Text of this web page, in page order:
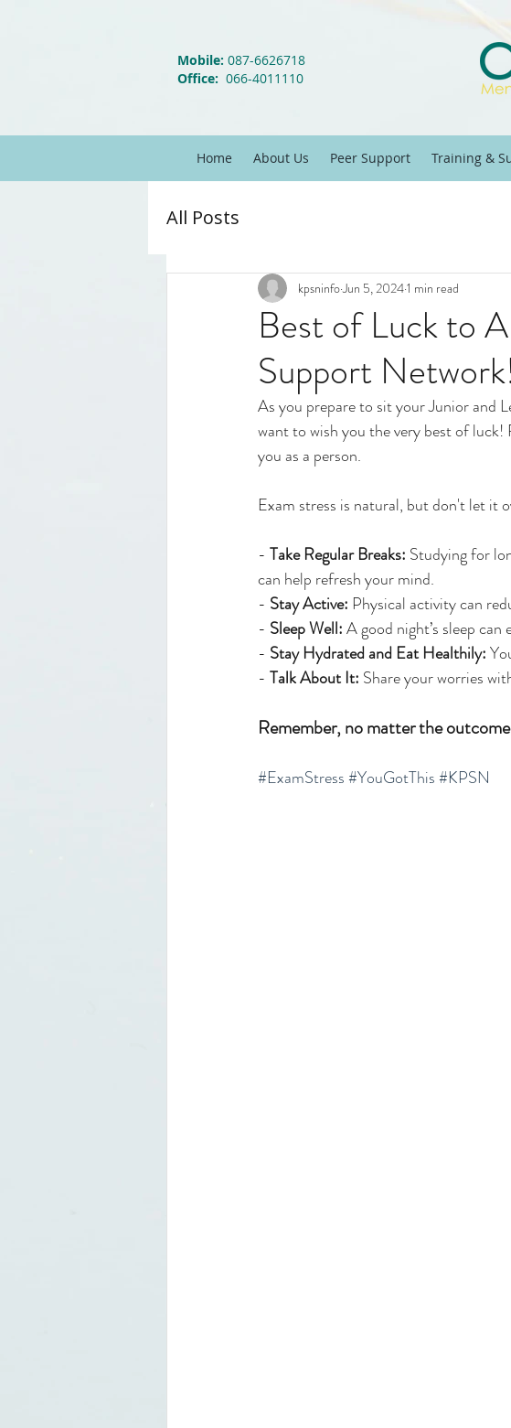
Mobile: 087-6626718
Office: 066-4011110
Home About Us Peer Support Training &
All Posts
Best of Luck to
Support
kpsninfoJun 5, 20241 min read
As you prepare to sit your Junior and
want to wish you the very best of
you as a person.
Exam stress is natural, but don't let it
- Take Regular Breaks: Studying for
can help refresh your mind.
- Stay Active: Physical activity can
- Sleep Well: A good night’s sleep
- Stay Hydrated and Eat Healthily:
- Talk About It: Share your worries
Remember, no matter the
#ExamStress#YouGotThis#KPSN